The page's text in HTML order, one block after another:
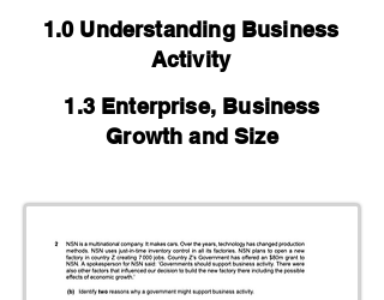
1.0 Understanding Business
Activity
1.3 Enterprise, Business
Growth and Size